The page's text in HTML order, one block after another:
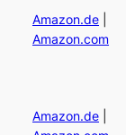
Amazon.de
Amazon.com
Amazon.de